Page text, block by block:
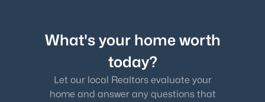
What's your home worth
today?
Let our local Realtors evaluate your
home and answer any questions that